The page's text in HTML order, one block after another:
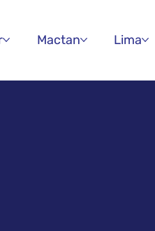
Mactan Lima